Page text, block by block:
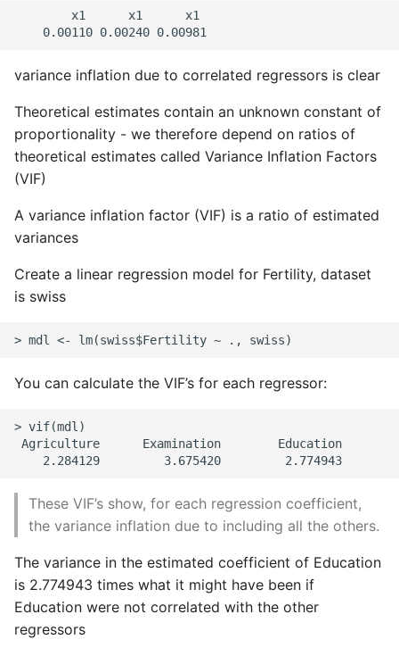
        x1      x1      x1
variance inflation due to correlated regressors is clear
Theoretical estimates contain an unknown constant of
proportionality - we therefore depend on ratios of
theoretical estimates called Variance Inflation Factors
(VIF)
A variance inflation factor (VIF) is a ratio of estimated
variances
Create a linear regression model for Fertility, dataset
is swiss
You can calculate the VIF’s for each regressor:
> vif(mdl)
Agriculture      Examination        Education
These VIF’s show, for each regression coefficient,
the variance inflation due to including all the others.
The variance in the estimated coefficient of Education
is 2.774943 times what it might have been if
Education were not correlated with the other
regressors